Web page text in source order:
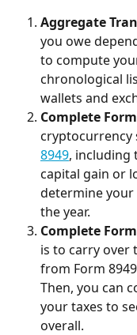
Aggregate
you owe
to compute
chronological
wallets and
Complete
cryptocurrency
8949, including
capital gain or
determine
the year.
Complete
is to carry over
from Form
Then, you can
your taxes to
overall.